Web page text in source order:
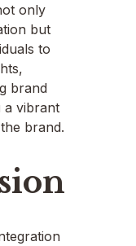
only
but
to
brand
a vibrant
brand.